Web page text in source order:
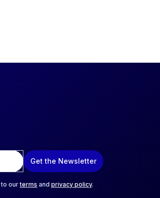
Get the Newsletter
to ourterms and privacy policy.